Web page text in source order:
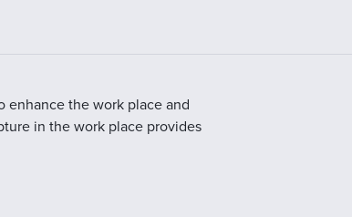
enhance the work place and
in the work place provides